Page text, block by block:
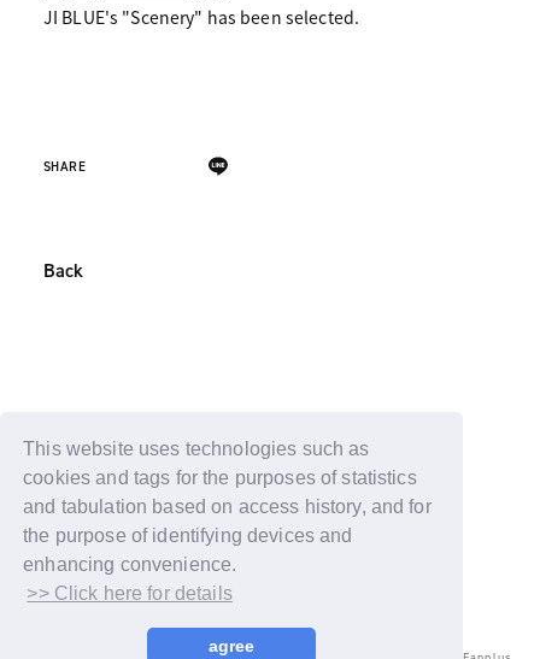
This website uses technologies such as
cookies and tags for the purposes of statistics
and tabulation based on access history, and for
the purpose of identifying devices and
enhancing convenience.
>> Click here for details
agree
JI BLUE's "Scenery" has been selected.
SHARE
Back